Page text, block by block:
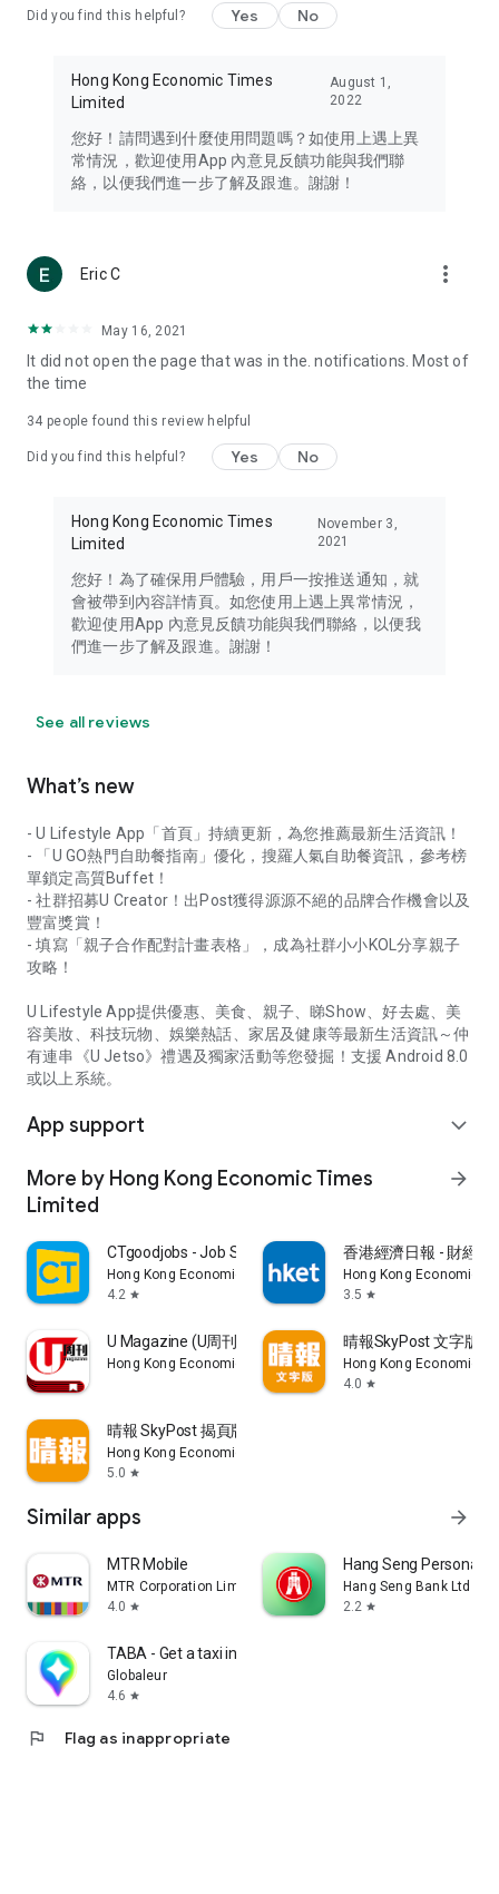
Travel – Staying abreast of issues of concern to Hong Kong
information in the Greater Bay Area, Macau, Japan, Taiwan,
Thailand, South Korea, and other destinations.
Technology – Testing the latest and trendiest tech products
such as mobile phones, computers, cameras, headphones,
(U... Bloggers share diverse lifestyle experiences and food
reviews.
Download now for free and create your own U Lifestyle – a
brand new experience with a different lifestyle!
in the app or email info@ulifestyle.com.hk)
Did you find this helpful? Yes No
Hong Kong Economic Times
Limited
August 1,
2022
您好！請問遇到什麼使用問題嗎？如使用上遇上異
常情況，歡迎使用App 內意見反饋功能與我們聯
絡，以便我們進一步了解及跟進。謝謝！
Eric C more_vert
May 16, 2021
It did not open the page that was in the. notifications. Most of
the time
34 people found this review helpful
Did you find this helpful? Yes No
Hong Kong Economic Times
Limited
November 3,
2021
您好！為了確保用戶體驗，用戶一按推送通知，就
會被帶到內容詳情頁。如您使用上遇上異常情況，
歡迎使用App 內意見反饋功能與我們聯絡，以便我
們進一步了解及跟進。謝謝！
See all reviews
What’s new
- U Lifestyle App「首頁」持續更新，為您推薦最新生活資訊！
- 「U GO熱門自助餐指南」優化，搜羅人氣自助餐資訊，參考榜
單鎖定高質Buffet！
- 社群招募U Creator！出Post獲得源源不絕的品牌合作機會以及
豐富獎賞！
- 填寫「親子合作配對計畫表格」，成為社群小小KOL分享親子
攻略！
U Lifestyle App提供優惠、美食、親子、睇Show、好去處、美
容美妝、科技玩物、娛樂熱話、家居及健康等最新生活資訊～仲
有連串《U Jetso》禮遇及獨家活動等您發掘！支援 Android 8.0
或以上系統。
App support expand_more
More by Hong Kong Economic Times
Limited
arrow_forward
CTgoodjobs - Job Search
Hong Kong Economic Times Limited
4.2 star
香港經濟日報 - 財經
Hong Kong Economic
3.5 star
U Magazine (U周刊)電子雜誌
Hong Kong Economic Times Limited
晴報SkyPost 文字版
Hong Kong Economic
4.0 star
晴報 SkyPost 揭頁版
Hong Kong Economic Times Limited
5.0 star
Similar apps arrow_forward
MTR Mobile
MTR Corporation Limited
4.0 star
Hang Seng Personal
Hang Seng Bank Ltd
2.2 star
TABA - Get a taxi in Korea
Globaleur
4.6 star
flag Flag as inappropriate